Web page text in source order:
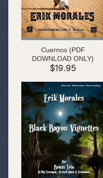
Cuernos (PDF
DOWNLOAD ONLY)
$19.95